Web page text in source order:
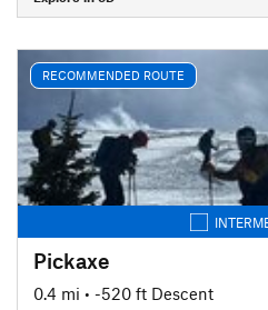
RECOMMENDED ROUTE
Pickaxe
0.4 mi • -520 ft Descent